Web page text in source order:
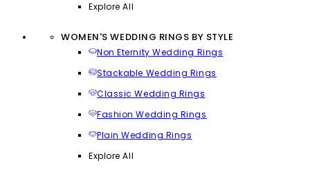
Explore All
WOMEN'S WEDDING RINGS BY STYLE
Non Eternity Wedding Rings
Stackable Wedding Rings
Classic Wedding Rings
Fashion Wedding Rings
Plain Wedding Rings
Explore All